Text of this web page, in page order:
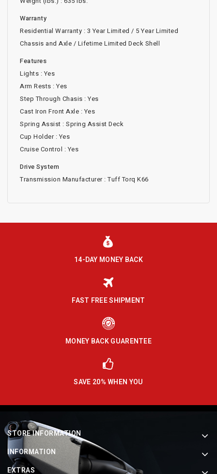
Warranty
Residential Warranty : 3 Year Limited / 5 Year Limited
Chassis and Axle / Lifetime Limited Deck Shell
Features
Lights : Yes
Arm Rests : Yes
Step Through Chasis : Yes
Cast Iron Front Axle : Yes
Spring Assist : Spring Assist Deck
Cup Holder : Yes
Cruise Control : Yes
Drive System
Transmission Manufacturer : Tuff Torq K66
14-DAY MONEY BACK
FAST FREE SHIPMENT
MONEY BACK GUARENTEE
SAVE 20% WHEN YOU
STORE INFORMATION
INFORMATION
EXTRAS